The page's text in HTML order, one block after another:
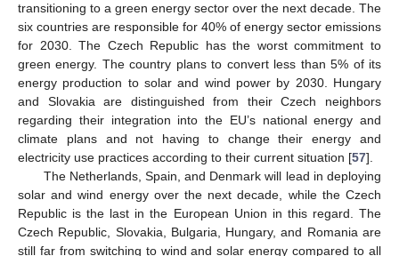
transitioning to a green energy sector over the next decade. The
six countries are responsible for 40% of energy sector emissions
for 2030. The Czech Republic has the worst commitment to
green energy. The country plans to convert less than 5% of its
energy production to solar and wind power by 2030. Hungary
and Slovakia are distinguished from their Czech neighbors
regarding their integration into the EU’s national energy and
climate plans and not having to change their energy and
electricity use practices according to their current situation [57].
The Netherlands, Spain, and Denmark will lead in deploying
solar and wind energy over the next decade, while the Czech
Republic is the last in the European Union in this regard. The
Czech Republic, Slovakia, Bulgaria, Hungary, and Romania are
still far from switching to wind and solar energy compared to all